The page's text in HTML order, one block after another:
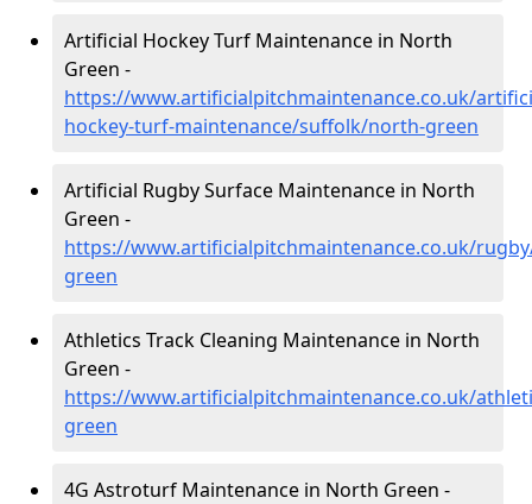
Artificial Hockey Turf Maintenance in North
Green -
https://www.artificialpitchmaintenance.co.uk/
hockey-turf-maintenance/suffolk/north-green
Artificial Rugby Surface Maintenance in North
Green -
https://www.artificialpitchmaintenance.co.uk/
green
Athletics Track Cleaning Maintenance in North
Green -
https://www.artificialpitchmaintenance.co.uk/
green
4G Astroturf Maintenance in North Green -